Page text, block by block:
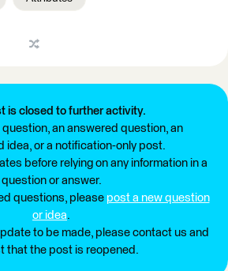
is closed to further activity.
question, an answered question, an
idea, or a notification-only post.
before relying on any information in a
question or answer.
questions, please post a new question
or idea.
to be made, please contact us and
that the post is reopened.